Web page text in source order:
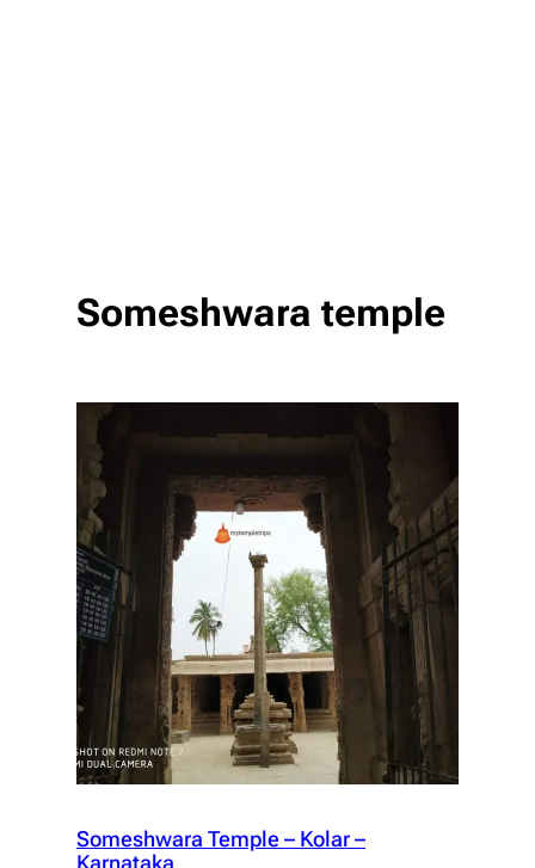
Someshwara temple
Someshwara Temple – Kolar –
Karnataka